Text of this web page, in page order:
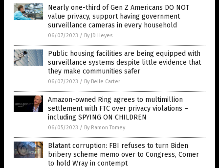
Nearly one-third of Gen Z Americans DO NOT
value privacy, support having government
surveillance cameras in every household
06/07/2023 / By JD Heyes
Public housing facilities are being equipped with
surveillance systems despite little evidence that
they make communities safer
06/07/2023 / By Belle Carter
Amazon-owned Ring agrees to multimillion
settlement with FTC over privacy violations –
including SPYING ON CHILDREN
06/05/2023 / By Ramon Tomey
Blatant corruption: FBI refuses to turn Biden
bribery scheme memo over to Congress, Comer
to hold Wray in contempt